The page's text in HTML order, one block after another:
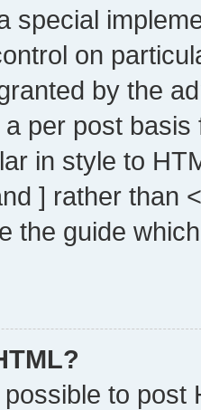
special
on
by the
per post
in style to
] rather than
the guide
to post